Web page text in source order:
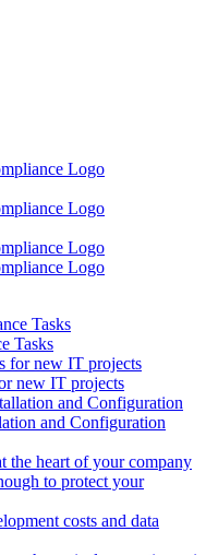
Tasks
new IT projects
and Configuration
the heart of your company
to protect your
costs and data